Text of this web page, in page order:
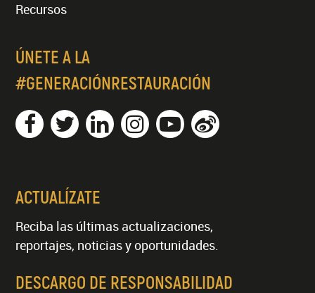
Recursos
ÚNETE A LA
#GENERACIÓNRESTAURACIÓN
ACTUALÍZATE
Reciba las últimas actualizaciones,
reportajes, noticias y oportunidades.
DESCARGO DE RESPONSABILIDAD